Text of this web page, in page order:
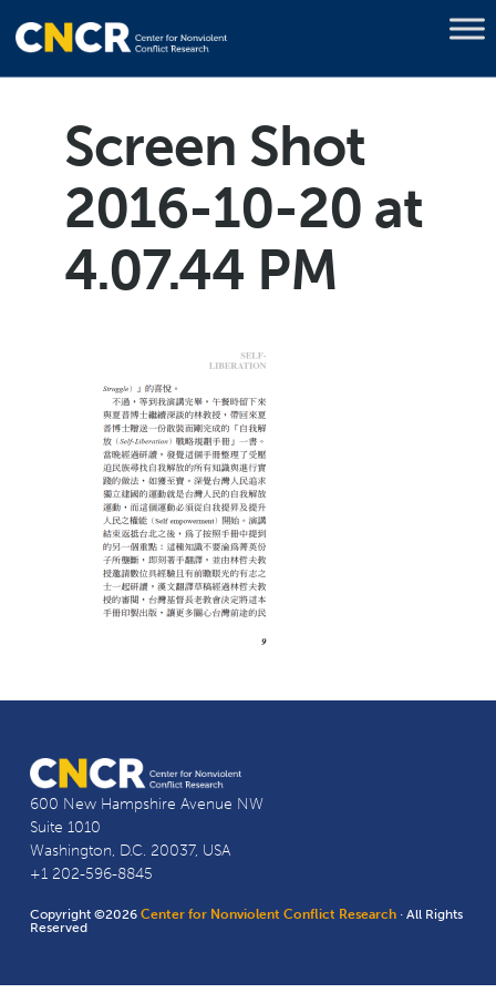
Screen Shot
2016-10-20 at
4.07.44 PM
600 New Hampshire Avenue NW
Suite 1010
Washington, D.C. 20037, USA
+1 202-596-8845
Copyright ©2026Center for Nonviolent Conflict Research · All Rights
Reserved